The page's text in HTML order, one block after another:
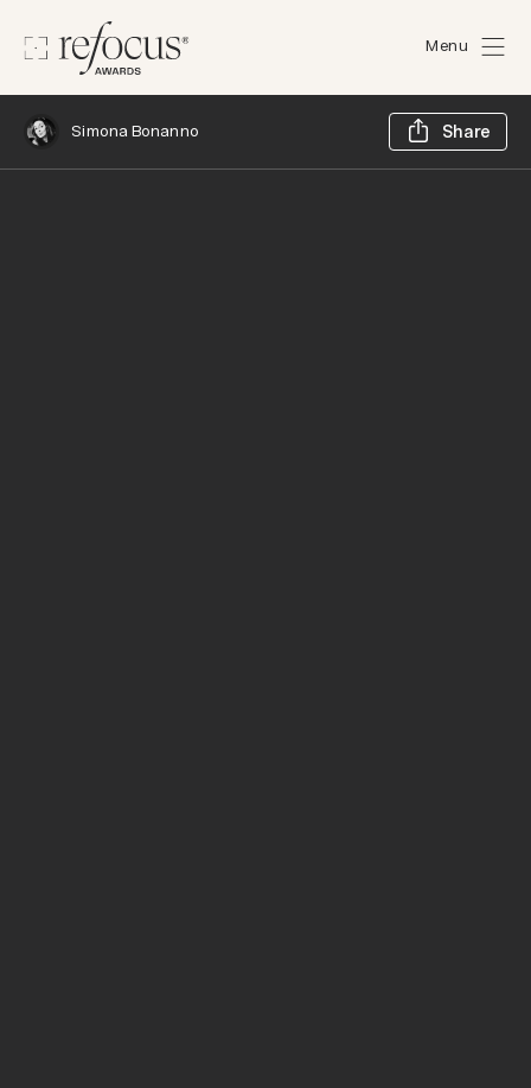
Menu
Simona Bonanno Share